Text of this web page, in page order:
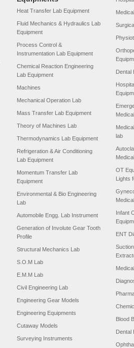
Heat Transfer Lab Equipment
Fluid Mechanics & Hydraulics Lab
Equipment
Process Control &
Instrumentation Lab Equipment
Chemical Reaction Engineering
Lab Equipment
Machines
Mechanical Operation Lab
Mass Transfer Lab Equipment
Theory of Machines Lab
Thermodynamics Lab Equipment
Refrigeration & Air Conditioning
Lab Equipment
Momentum Transfer Lab
Equipment
Environmental & Bio Engineering
Lab
Automobile Engg. Lab Instrument
Generation of Involute Gear Tooth
Profile
Structural Mechanics Lab
S.O.M Lab
E.M.M Lab
Civil Engineering Lab
Engineering Gear Models
Engineering Equipments
Cutaway Models
Surveying Instruments
Dental
lab
OT
Lights
Infant
ENT
Blood
Dental